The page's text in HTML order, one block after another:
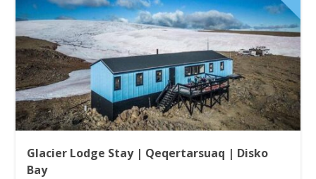
Glacier Lodge Stay | Qeqertarsuaq | Disko
Bay